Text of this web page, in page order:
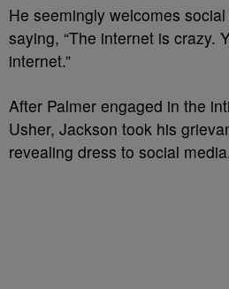
He seemingly welcomes
saying, “The internet is crazy.
internet.”
After Palmer engaged in the
Usher, Jackson took his
revealing dress to social